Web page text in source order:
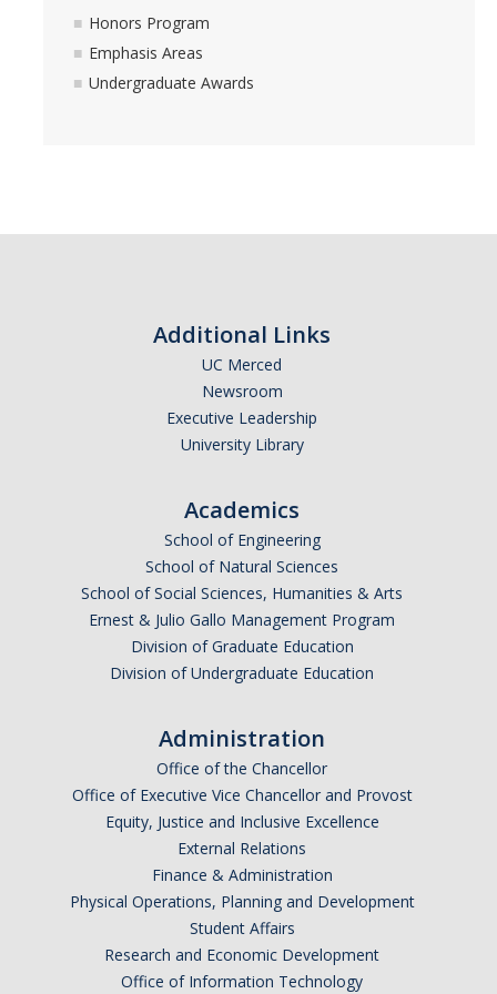
Distinguished Cognitive Scientist Award
Honors Program
Emphasis Areas
Undergraduate Awards
Additional Links
UC Merced
Newsroom
Executive Leadership
University Library
Academics
School of Engineering
School of Natural Sciences
School of Social Sciences, Humanities & Arts
Ernest & Julio Gallo Management Program
Division of Graduate Education
Division of Undergraduate Education
Administration
Office of the Chancellor
Office of Executive Vice Chancellor and Provost
Equity, Justice and Inclusive Excellence
External Relations
Finance & Administration
Physical Operations, Planning and Development
Student Affairs
Research and Economic Development
Office of Information Technology